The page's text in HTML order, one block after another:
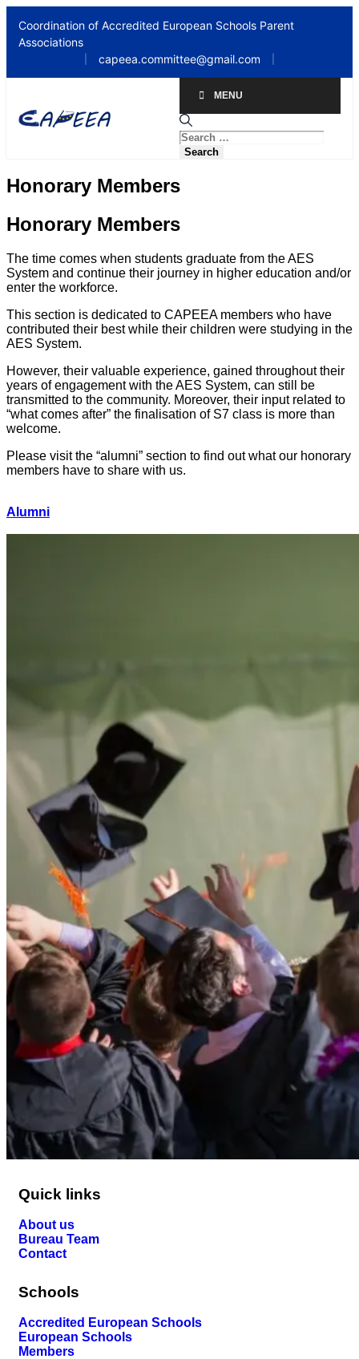
Coordination of Accredited European Schools Parent
Associations
capeea.committee@gmail.com
MENU
Honorary Members
Honorary Members​
The time comes when students graduate from the AES
System and continue their journey in higher education and/or
enter the workforce.
This section is dedicated to CAPEEA members who have
contributed their best while their children were studying in the
AES System.
However, their valuable experience, gained throughout their
years of engagement with the AES System, can still be
transmitted to the community. Moreover, their input related to
“what comes after” the finalisation of S7 class is more than
welcome.
Please visit the “alumni” section to find out what our honorary
members have to share with us.
Alumni
Quick links
About us
Bureau Team
Contact
Schools
Accredited European Schools
European Schools
Members